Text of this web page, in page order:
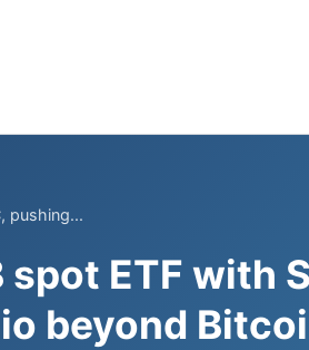
pushing...
ETF with
beyond